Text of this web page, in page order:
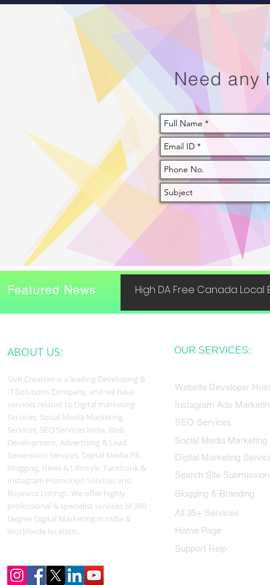
Need any
High DA Free Canada Local
Featured News
ABOUT US:
SNK Creation is a leading Developing &
IT Solutions Company, and we have
services related to Digital marketing
Services, Social Media Marketing
Services, SEO Services India, Web
Development, Advertising & Lead
Generation Services, Digital Media PR,
Blogging, News & Lifestyle, Facebook &
Instagram Promotion Services and
Business Listings. We offer highly
professional & specialist services of 360
Degree Digital Marketing in India &
Worldwide location.
OUR SERVICES:
Website Developer
Instagram Ads
SEO Services
Social Media Marketing
Digital Marketing
Search Site Submission
Blogging & Branding
All 35+ Services
Home Page
Support Help